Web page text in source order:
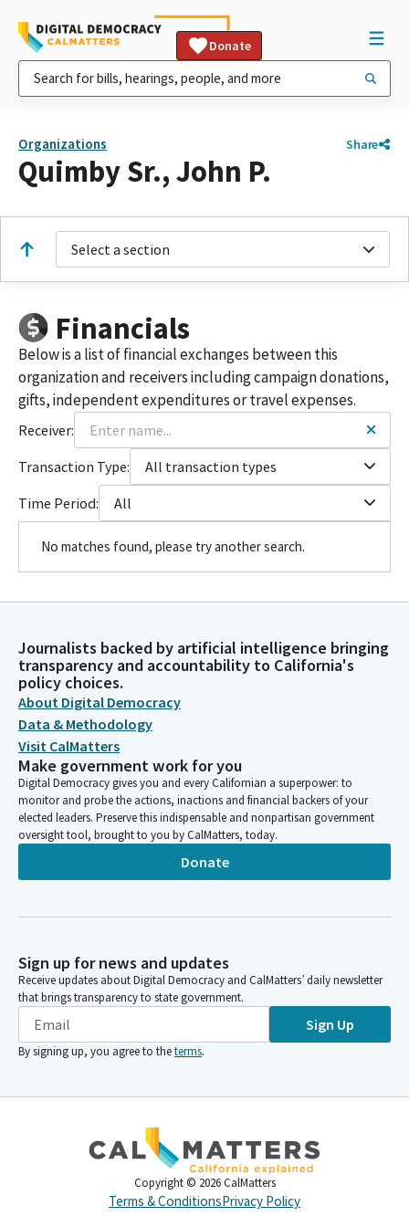
Donate
Organizations Share
Quimby Sr., John P.
Select a section
Financials
Below is a list of financial exchanges between this
organization and receivers including campaign donations,
gifts, independent expenditures or travel expenses.
Receiver:
Transaction Type:
All transaction types
Time Period:
All
No matches found, please try another search.
Journalists backed by artificial intelligence bringing
transparency and accountability to California's
policy choices.
About Digital Democracy
Data & Methodology
Visit CalMatters
Make government work for you
Digital Democracy gives you and every Californian a superpower: to
monitor and probe the actions, inactions and financial backers of your
elected leaders. Preserve this indispensable and nonpartisan government
oversight tool, brought to you by CalMatters, today.
Donate
Sign up for news and updates
Receive updates about Digital Democracy and CalMatters’ daily newsletter
that brings transparency to state government.
Sign Up
By signing up, you agree to theterms.
Copyright © 2026 CalMatters
Terms & ConditionsPrivacy Policy